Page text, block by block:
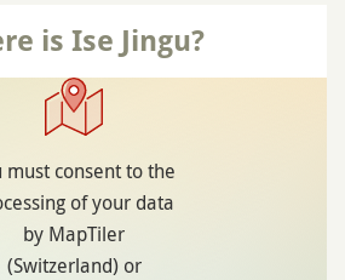
is Ise Jingu?
must consent to the
of your data
by MapTiler
(Switzerland) or